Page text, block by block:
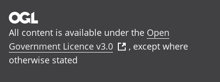
All content is available under the Open
Government Licence v3.0
, except where
otherwise stated